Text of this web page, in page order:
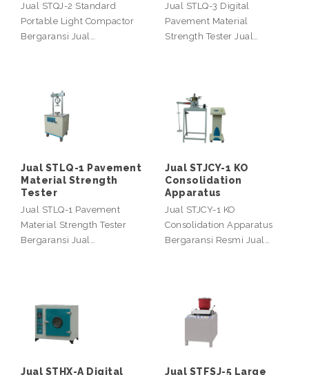
Jual STQJ-2 Standard
Portable Light Compactor
Bergaransi Jual…
Jual STLQ-3 Digital
Pavement Material
Strength Tester Jual…
Jual STLQ-1 Pavement
Material Strength
Tester
Jual STLQ-1 Pavement
Material Strength Tester
Bergaransi Jual…
Jual STJCY-1 KO
Consolidation
Apparatus
Jual STJCY-1 KO
Consolidation Apparatus
Bergaransi Resmi Jual…
Jual STHX-A Digital
Jual STFSJ-5 Large